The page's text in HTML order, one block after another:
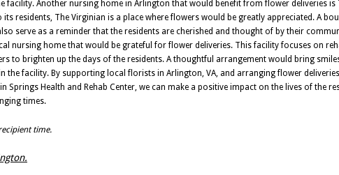
facility. Another nursing home in Arlington that would benefit from flower deliveries is
residents, The Virginian is a place where flowers would be greatly appreciated. A
serve as a reminder that the residents are cherished and thought of by their
nursing home that would be grateful for flower deliveries. This facility focuses on
to brighten up the days of the residents. A thoughtful arrangement would bring
the facility. By supporting local florists in Arlington, VA, and arranging flower
Springs Health and Rehab Center, we can make a positive impact on the lives of the
times.
time.